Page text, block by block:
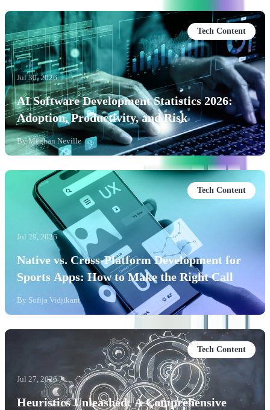
Tech Content
Jul 30, 2026
AI Software Development Statistics 2026:
Adoption, Productivity, and Risk
ByMeghan Neville
Tech Content
Jul 29, 2026
Native vs. Cross-Platform Development for
Sports Apps: How to Make the Right Call
By Sofija Vidjikant
Tech Content
Jul 27, 2026
Heuristics Unleashed: A Comprehensive